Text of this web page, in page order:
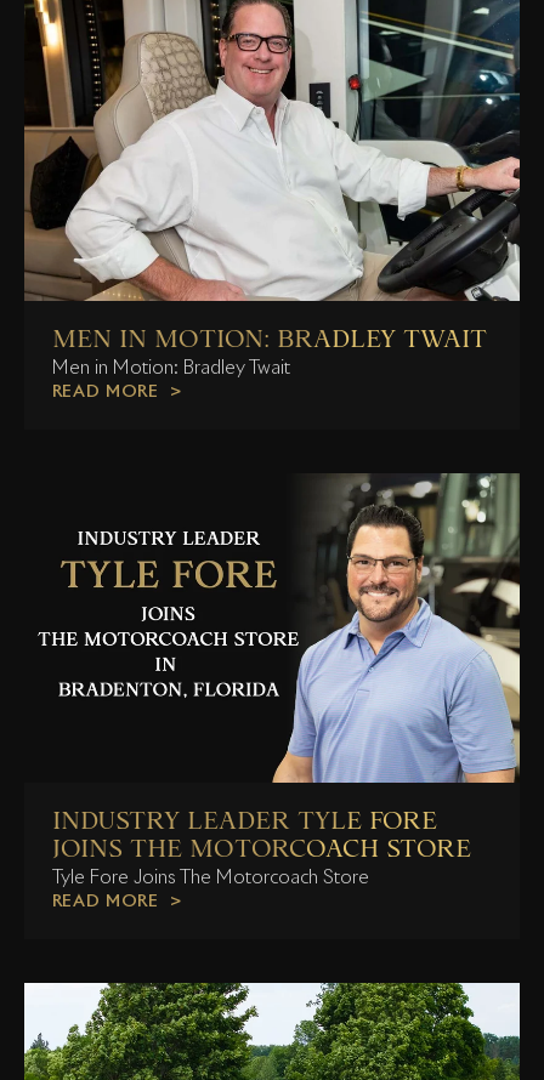
MEN IN MOTION: BRADLEY TWAIT
Men in Motion: Bradley Twait
READ MORE
INDUSTRY LEADER TYLE FORE
JOINS THE MOTORCOACH STORE
Tyle Fore Joins The Motorcoach Store
READ MORE